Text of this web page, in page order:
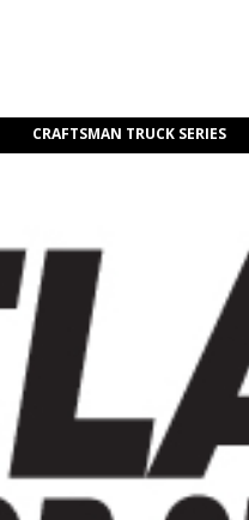
CRAFTSMAN TRUCK SERIES